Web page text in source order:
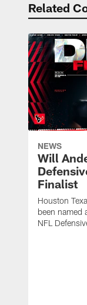
Related
NEWS
Will
Finalist
Houston
been named
NFL